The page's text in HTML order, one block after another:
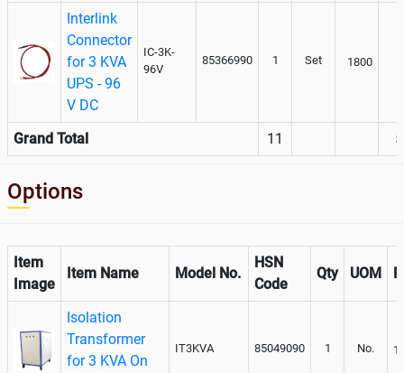
Interlink
Connector
for 3 KVA
UPS - 96
V DC
IC-3K-
96V
85366990 1 Set 1800
Grand Total 11
Options
Item
Image
Item Name Model No.
HSN
Code
Qty UOM
Isolation
Transformer
for 3 KVA On
IT3KVA 85049090 1 No.